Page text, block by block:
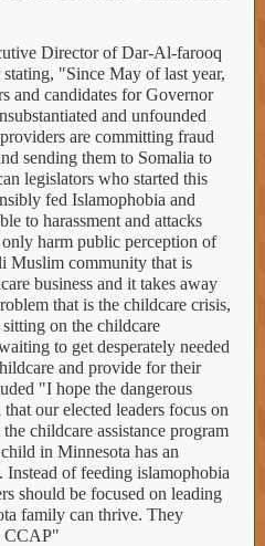
Director of Dar-Al-farooq
"Since May of last year,
and candidates for Governor
and unfounded
are committing fraud
sending them to Somalia to
legislators who started this
fed Islamophobia and
to harassment and attacks
harm public perception of
Muslim community that is
business and it takes away
that is the childcare crisis,
on the childcare
to get desperately needed
and provide for their
"I hope the dangerous
our elected leaders focus on
childcare assistance program
in Minnesota has an
of feeding islamophobia
should be focused on leading
family can thrive. They
CCAP"